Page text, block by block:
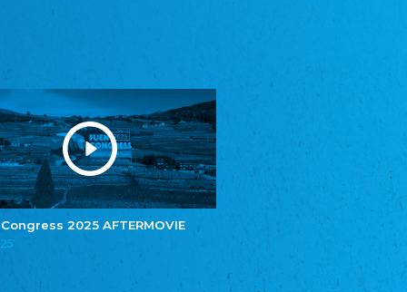
Congress 2025 AFTERMOVIE
Youth of European Nationalities (YEN)
Youth of European Nationalities (YEN)
Zentralrat der Jenischen in Deutschland
e.V.
Central Council of Yenish in Germany
Zentralrat Deutscher Sinti und Roma
Central Council of German Sinti and Roma
Związek Polaków w Niemczech
Bund Deutscher Nordschleswiger (BDN)